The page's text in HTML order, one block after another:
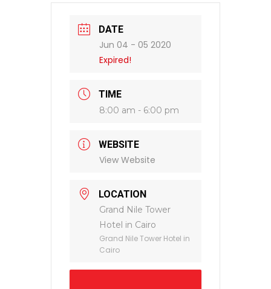
DATE
Jun 04 - 05 2020
Expired!
TIME
8:00 am - 6:00 pm
WEBSITE
View Website
LOCATION
Grand Nile Tower
Hotel in Cairo
Grand Nile Tower Hotel in
Cairo